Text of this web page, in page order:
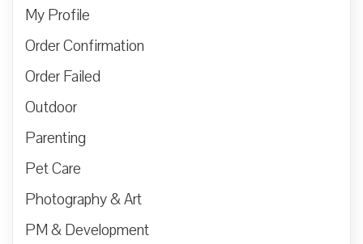
My Profile
Order Confirmation
Order Failed
Outdoor
Parenting
Pet Care
Photography & Art
PM & Development